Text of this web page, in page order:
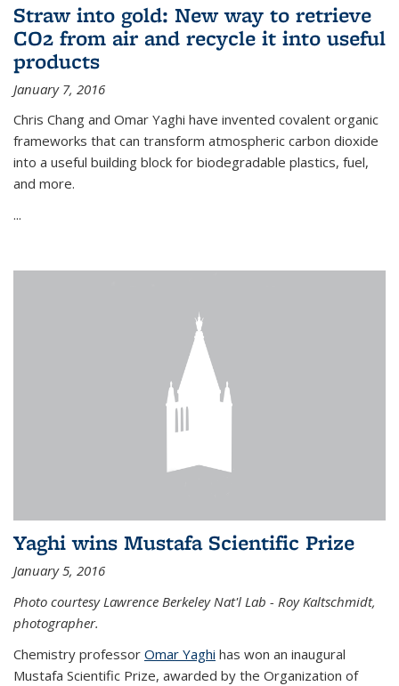
Straw into gold: New way to retrieve
CO2 from air and recycle it into useful
products
January 7, 2016
Chris Chang and Omar Yaghi have invented covalent organic
frameworks that can transform atmospheric carbon dioxide
into a useful building block for biodegradable plastics, fuel,
and more.
...
Yaghi wins Mustafa Scientific Prize
January 5, 2016
Photo courtesy Lawrence Berkeley Nat'l Lab - Roy Kaltschmidt,
photographer.
Chemistry professor Omar Yaghi has won an inaugural
Mustafa Scientific Prize, awarded by the Organization of